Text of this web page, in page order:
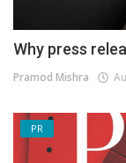
Why press
Pramod Mishra
PR